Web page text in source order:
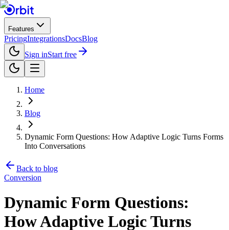
Features
PricingIntegrationsDocsBlog
Sign inStart free
Home
Blog
Dynamic Form Questions: How Adaptive Logic Turns Forms
Into Conversations
Back to blog
Conversion
Dynamic Form Questions:
How Adaptive Logic Turns